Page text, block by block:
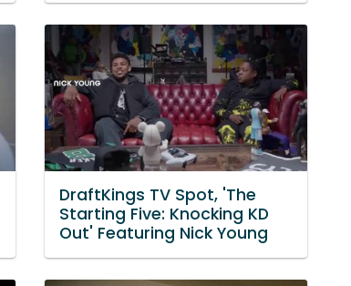
DraftKings TV Spot, 'The
Starting Five: Knocking KD
Out' Featuring Nick Young